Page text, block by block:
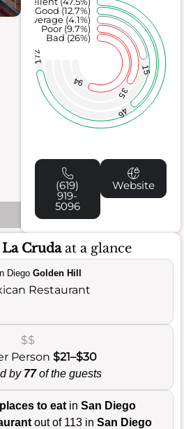
94
35
15
46
172
Bad (26%)
Poor (9.7%)
Average (4.1%)
Good (12.7%)
(619)
919-
5096
Website
Crudaat a glance
DiegoGolden Hill
Restaurant
$$
Person $21–$30
by 77of the guests
places to eat in San Diego
out of 113 in San Diego